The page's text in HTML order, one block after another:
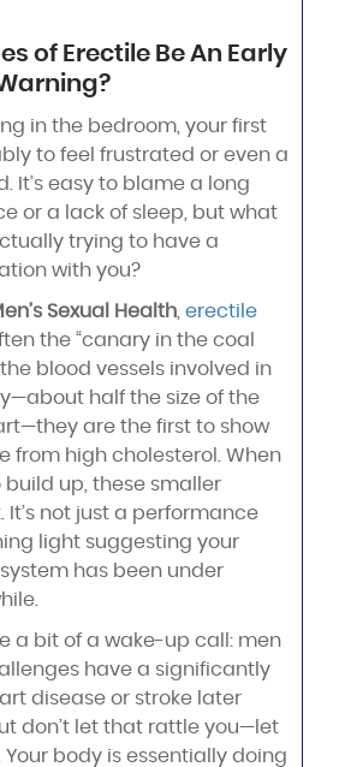
of Erectile Be An Early
in the bedroom, your first
to feel frustrated or even a
It’s easy to blame a long
or a lack of sleep, but what
trying to have a
with you?
Sexual Health erectile
the “canary in the coal
blood vessels involved in
half the size of the
are the first to show
from high cholesterol. When
up, these smaller
It’s not just a performance
light suggesting your
has been under
a bit of a wake-up call: men
have a significantly
disease or stroke later
don’t let that rattle you—let
body is essentially doing